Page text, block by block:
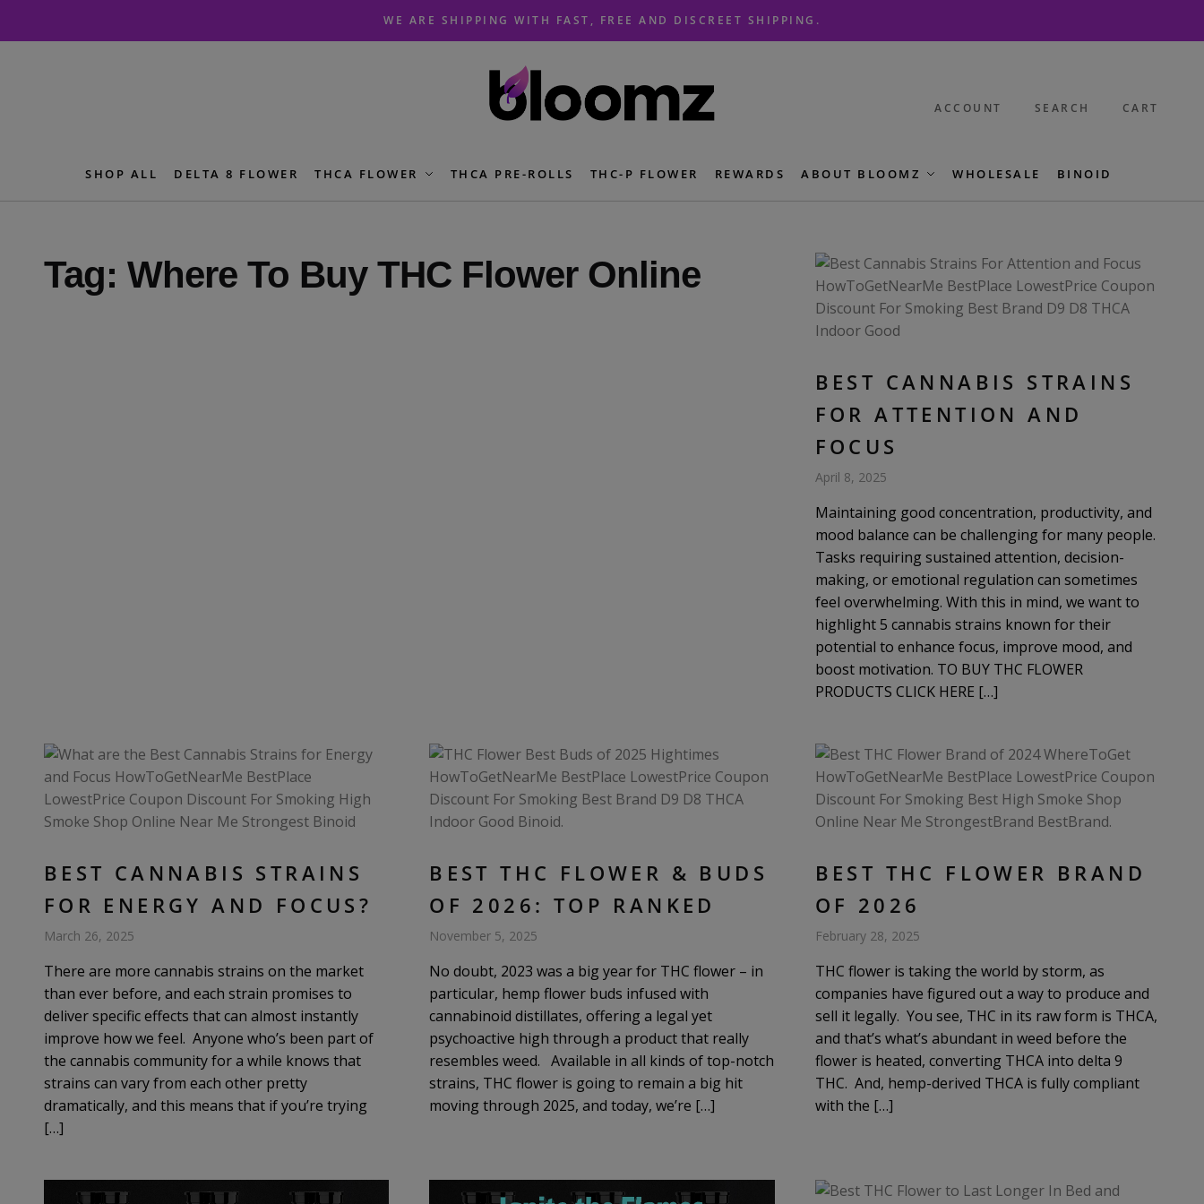
WE ARE SHIPPING WITH FAST, FREE AND DISCREET SHIPPING.
ACCOUNT SEARCH CART
SHOP ALL DELTA 8 FLOWER THCA FLOWER THCA PRE-ROLLS THC-P FLOWER REWARDS ABOUT BLOOMZ WHOLESALE BINOID
Tag: Where To Buy THC Flower Online
BEST CANNABIS STRAINS
FOR ATTENTION AND
FOCUS
April 8, 2025
Maintaining good concentration, productivity, and
mood balance can be challenging for many people.
Tasks requiring sustained attention, decision-
making, or emotional regulation can sometimes
feel overwhelming. With this in mind, we want to
highlight 5 cannabis strains known for their
potential to enhance focus, improve mood, and
boost motivation. TO BUY THC FLOWER
PRODUCTS CLICK HERE […]
BEST CANNABIS STRAINS
FOR ENERGY AND FOCUS?
March 26, 2025
There are more cannabis strains on the market
than ever before, and each strain promises to
deliver specific effects that can almost instantly
improve how we feel. Anyone who’s been part of
the cannabis community for a while knows that
strains can vary from each other pretty
dramatically, and this means that if you’re trying
[…]
BEST THC FLOWER & BUDS
OF 2026: TOP RANKED
November 5, 2025
No doubt, 2023 was a big year for THC flower – in
particular, hemp flower buds infused with
cannabinoid distillates, offering a legal yet
psychoactive high through a product that really
resembles weed. Available in all kinds of top-notch
strains, THC flower is going to remain a big hit
moving through 2025, and today, we’re […]
BEST THC FLOWER BRAND
OF 2026
February 28, 2025
THC flower is taking the world by storm, as
companies have figured out a way to produce and
sell it legally. You see, THC in its raw form is THCA,
and that’s what’s abundant in weed before the
flower is heated, converting THCA into delta 9
THC. And, hemp-derived THCA is fully compliant
with the […]